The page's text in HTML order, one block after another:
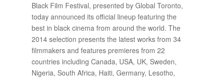
Black Film Festival, presented by Global Toronto,
today announced its official lineup featuring the
best in black cinema from around the world. The
2014 selection presents the latest works from 34
filmmakers and features premieres from 22
countries including Canada, USA, UK, Sweden,
Nigeria, South Africa, Haiti, Germany, Lesotho,